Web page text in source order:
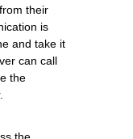
their
is
and take it
can call
the